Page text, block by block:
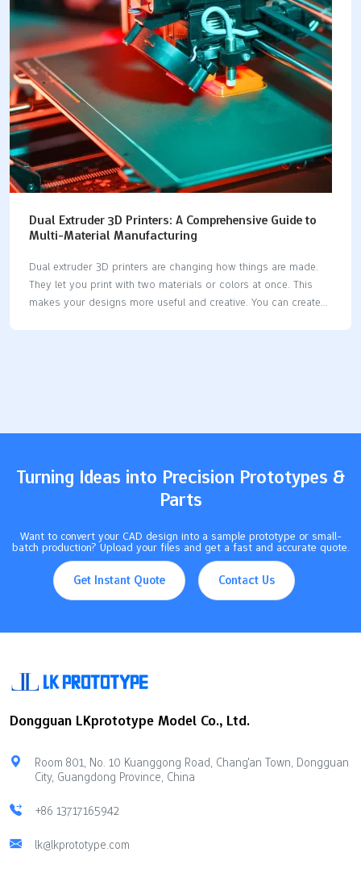
Techniques help your prints look professional and amazing.
Key Takeaways Take off supports slowly to make the print look
better. Use proper tools to avoid breaking it.Clean your print…
Dual Extruder 3D Printers: A Comprehensive Guide to
Multi-Material Manufacturing
Dual extruder 3D printers are changing how things are made.
They let you print with two materials or colors at once. This
makes your designs more useful and creative. You can create
Turning Ideas into Precision Prototypes &
Parts
Want to convert your CAD design into a sample prototype or small-
batch production? Upload your files and get a fast and accurate quote.
Get Instant Quote Contact Us
Dongguan LKprototype Model Co., Ltd.
Room 801, No. 10 Kuanggong Road, Chang'an Town, Dongguan
City, Guangdong Province, China
+86 13717165942
lk@lkprototype.com